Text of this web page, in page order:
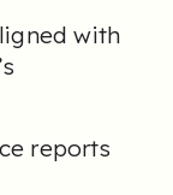
with
reports